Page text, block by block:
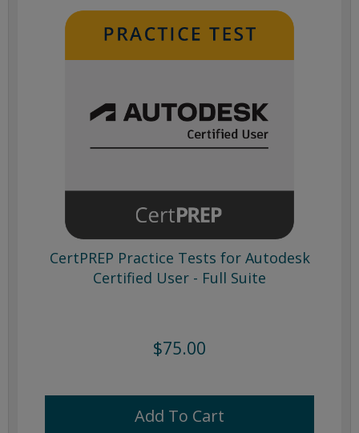
CertPREP Practice Tests for Autodesk
Certified User - Full Suite
$75.00
Add To Cart